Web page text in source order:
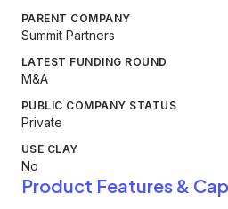
PARENT COMPANY
Summit Partners
LATEST FUNDING ROUND
M&A
PUBLIC COMPANY STATUS
Private
USE CLAY
No
Product Features &